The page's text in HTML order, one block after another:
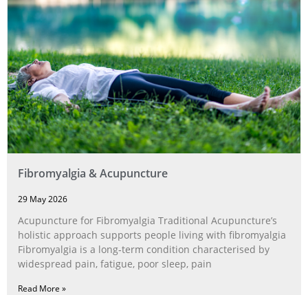
Fibromyalgia & Acupuncture
29 May 2026
Acupuncture for Fibromyalgia Traditional Acupuncture’s
holistic approach supports people living with fibromyalgia
Fibromyalgia is a long‑term condition characterised by
widespread pain, fatigue, poor sleep, pain
Read More »